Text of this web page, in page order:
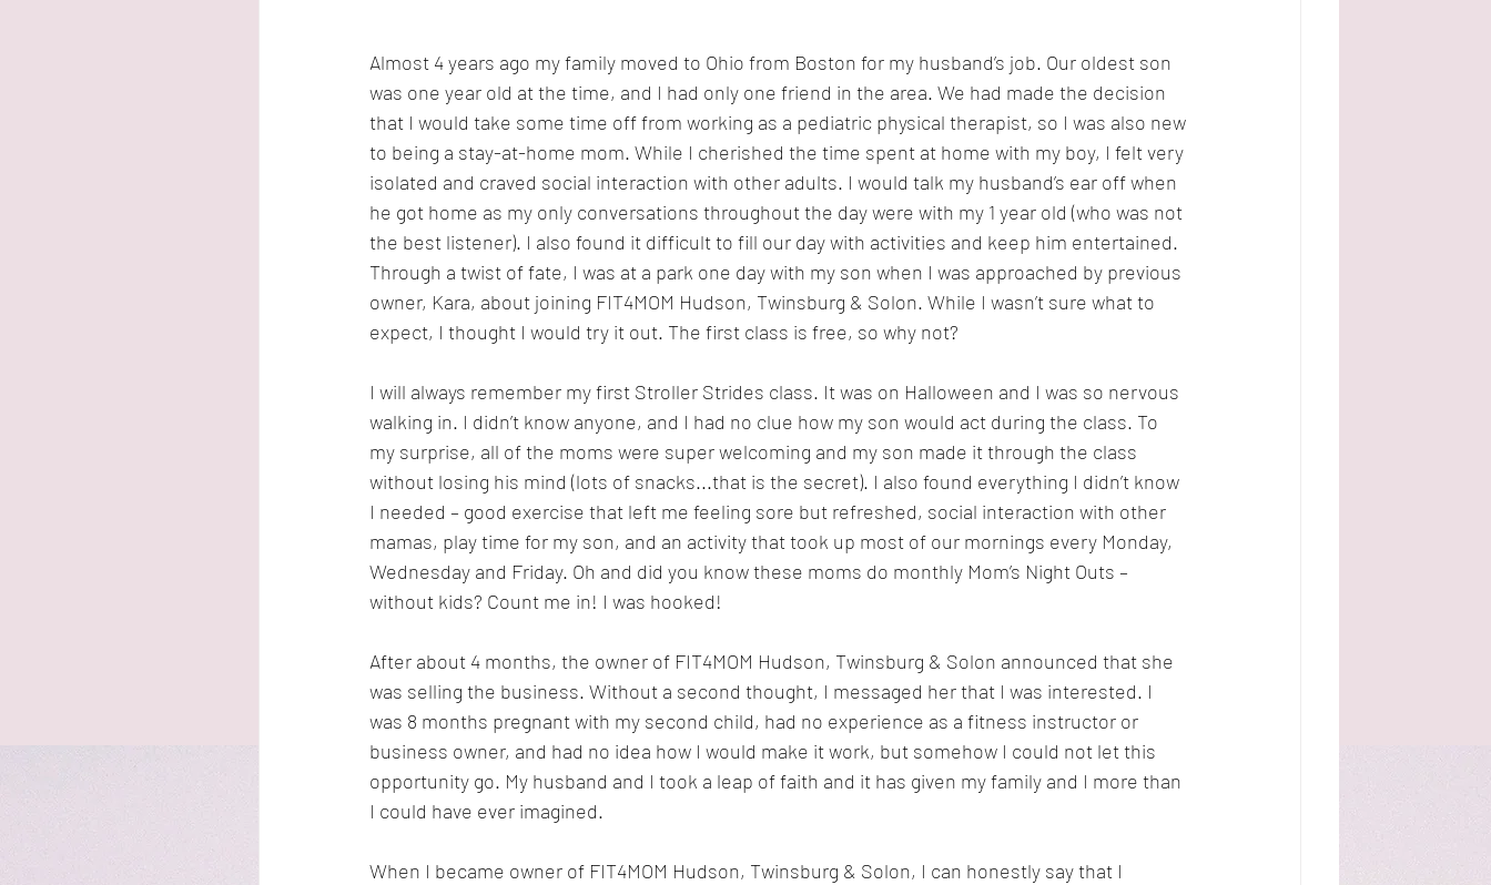
Almost 4 years ago my family moved to Ohio from Boston for my husband’s job. Our oldest son
was one year old at the time, and I had only one friend in the area. We had made the decision
that I would take some time off from working as a pediatric physical therapist, so I was also new
to being a stay-at-home mom. While I cherished the time spent at home with my boy, I felt very
isolated and craved social interaction with other adults. I would talk my husband’s ear off when
he got home as my only conversations throughout the day were with my 1 year old (who was not
the best listener). I also found it difficult to fill our day with activities and keep him entertained.
Through a twist of fate, I was at a park one day with my son when I was approached by previous
owner, Kara, about joining FIT4MOM Hudson, Twinsburg & Solon. While I wasn’t sure what to
expect, I thought I would try it out. The first class is free, so why not?
I will always remember my first Stroller Strides class. It was on Halloween and I was so nervous
walking in. I didn’t know anyone, and I had no clue how my son would act during the class. To
my surprise, all of the moms were super welcoming and my son made it through the class
without losing his mind (lots of snacks...that is the secret). I also found everything I didn’t know
I needed – good exercise that left me feeling sore but refreshed, social interaction with other
mamas, play time for my son, and an activity that took up most of our mornings every Monday,
Wednesday and Friday. Oh and did you know these moms do monthly Mom’s Night Outs –
without kids? Count me in! I was hooked!
After about 4 months, the owner of FIT4MOM Hudson, Twinsburg & Solon announced that she
was selling the business. Without a second thought, I messaged her that I was interested. I
was 8 months pregnant with my second child, had no experience as a fitness instructor or
business owner, and had no idea how I would make it work, but somehow I could not let this
opportunity go. My husband and I took a leap of faith and it has given my family and I more than
I could have ever imagined.
When I became owner of FIT4MOM Hudson, Twinsburg & Solon, I can honestly say that I